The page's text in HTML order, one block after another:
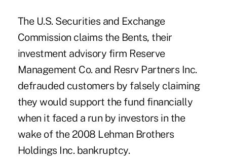
The U.S. Securities and Exchange
Commission claims the Bents, their
investment advisory firm Reserve
Management Co. and Resrv Partners Inc.
defrauded customers by falsely claiming
they would support the fund financially
when it faced a run by investors in the
wake of the 2008 Lehman Brothers
Holdings Inc. bankruptcy.